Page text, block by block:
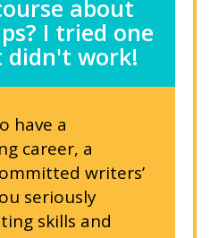
about
I tried one
didn't work!
have a
career, a
writers’
seriously
skills and